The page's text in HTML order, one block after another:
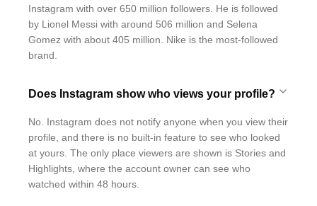
Instagram with over 650 million followers. He is followed
by Lionel Messi with around 506 million and Selena
Gomez with about 405 million. Nike is the most-followed
brand.
Does Instagram show who views your profile?
No. Instagram does not notify anyone when you view their
profile, and there is no built-in feature to see who looked
at yours. The only place viewers are shown is Stories and
Highlights, where the account owner can see who
watched within 48 hours.